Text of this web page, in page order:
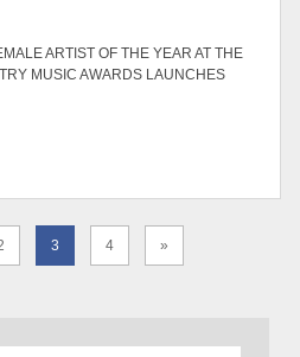
ARTIST OF THE YEAR AT THE
MUSIC AWARDS LAUNCHES
3 4 »